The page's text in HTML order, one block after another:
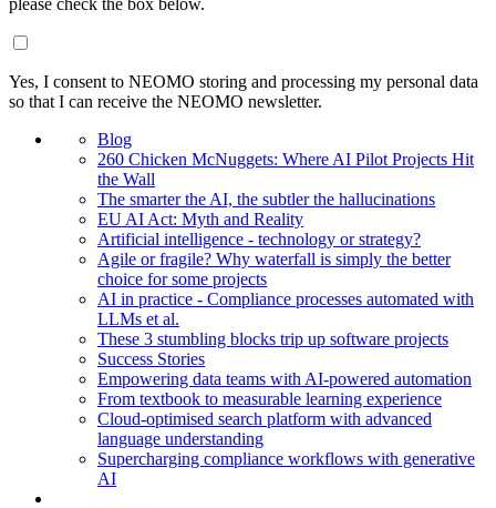
please check the box below.
Yes, I consent to NEOMO storing and processing my personal data
so that I can receive the NEOMO newsletter.
Blog
260 Chicken McNuggets: Where AI Pilot Projects Hit
the Wall
The smarter the AI, the subtler the hallucinations
EU AI Act: Myth and Reality
Artificial intelligence - technology or strategy?
Agile or fragile? Why waterfall is simply the better
choice for some projects
AI in practice - Compliance processes automated with
LLMs et al.
These 3 stumbling blocks trip up software projects
Success Stories
Empowering data teams with AI-powered automation
From textbook to measurable learning experience
Cloud-optimised search platform with advanced
language understanding
Supercharging compliance workflows with generative
AI